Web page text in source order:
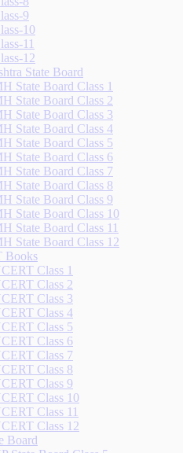
9
10
11
12
State Board
State Board Class 1
State Board Class 2
State Board Class 3
State Board Class 4
State Board Class 5
State Board Class 6
State Board Class 7
State Board Class 8
State Board Class 9
State Board Class 10
State Board Class 11
State Board Class 12
Books
Class 1
Class 2
Class 3
Class 4
Class 5
Class 6
Class 7
Class 8
Class 9
Class 10
Class 11
Class 12
Board